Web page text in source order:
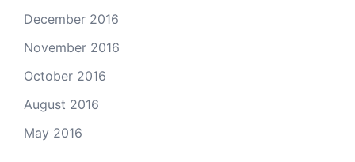
December 2016
November 2016
October 2016
August 2016
May 2016